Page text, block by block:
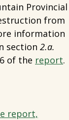
Provincial
from
information
section 2.a.
of the report.
report,